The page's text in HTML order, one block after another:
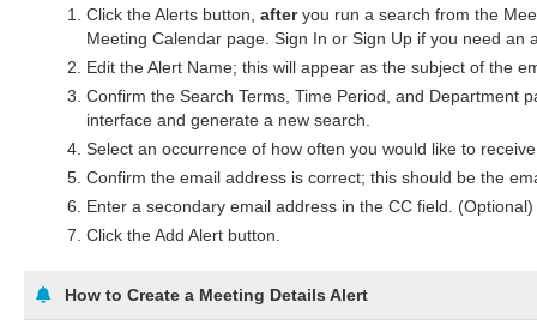
Click the Alerts button, afteryou run a search from the
Meeting Calendar page. Sign In or Sign Up if you need an
Edit the Alert Name; this will appear as the subject of the
Confirm the Search Terms, Time Period, and Department
interface and generate a new search.
Select an occurrence of how often you would like to
Confirm the email address is correct; this should be the
Enter a secondary email address in the CC field. (Optional)
Click the Add Alert button.
How to Create a Meeting Details Alert